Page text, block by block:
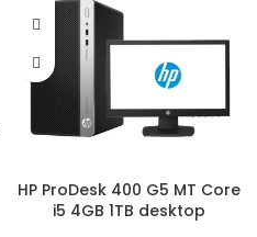
HP ProDesk 400 G5 MT Core
i5 4GB 1TB desktop